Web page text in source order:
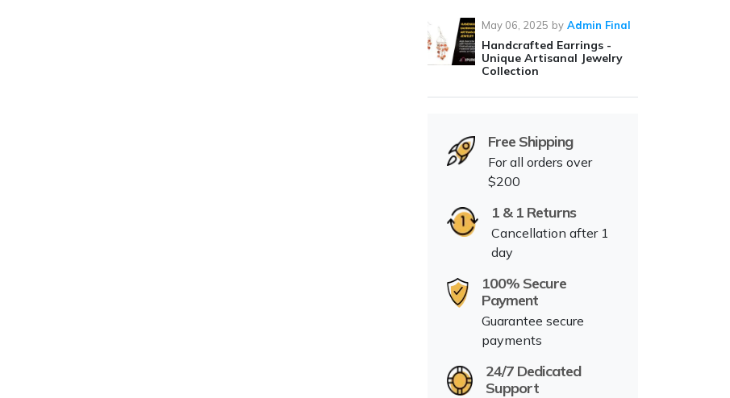
May 06, 2025 by Admin Final
Handcrafted Earrings -
Unique Artisanal Jewelry
Collection
Free Shipping
For all orders over
$200
1 & 1 Returns
Cancellation after 1
day
100% Secure
Payment
Guarantee secure
payments
24/7 Dedicated
Support